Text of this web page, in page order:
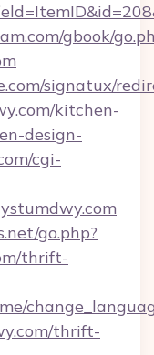
gbook/
signatux/
kitchen-
design-
cgi-
go.php?
thrift-
thrift-